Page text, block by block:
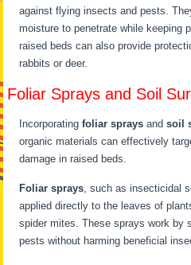
against flying insects and pests.
moisture to penetrate while keeping
raised beds can also provide
rabbits or deer.
Foliar Sprays and Soil
Incorporatingfoliar sprays andsoil
organic materials can effectively
damage in raised beds.
Foliar sprays, such as insecticidal
applied directly to the leaves of
spider mites. These sprays work by
pests without harming beneficial